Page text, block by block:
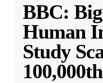
BBC:
Human
Study